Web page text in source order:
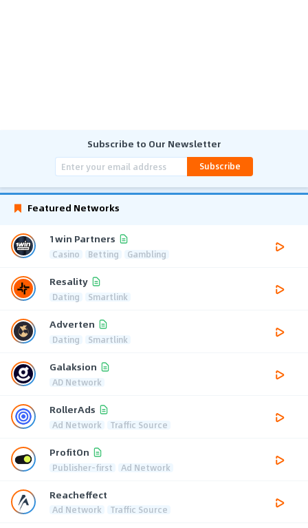
Subscribe to Our Newsletter
Subscribe
Featured Networks
1win Partners
Casino Betting Gambling
Resality
Dating Smartlink
Adverten
Dating Smartlink
Galaksion
AD Network
RollerAds
Ad Network Traffic Source
ProfitOn
Publisher-first Ad Network
Reacheffect
Ad Network Traffic Source